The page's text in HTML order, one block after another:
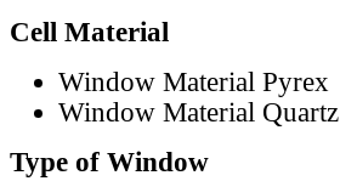
Cell Material
Window Material Pyrex
Window Material Quartz
Type of Window